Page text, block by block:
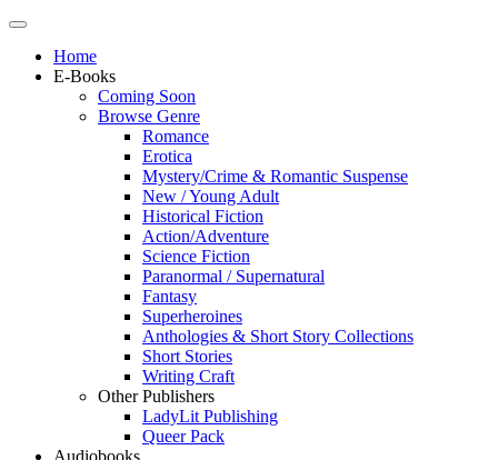
Home
E-Books
Coming Soon
Browse Genre
Romance
Erotica
Mystery/Crime & Romantic Suspense
New / Young Adult
Historical Fiction
Action/Adventure
Science Fiction
Paranormal / Supernatural
Fantasy
Superheroines
Anthologies & Short Story Collections
Short Stories
Writing Craft
Other Publishers
LadyLit Publishing
Queer Pack
Audiobooks